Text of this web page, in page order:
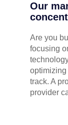
Our
Are you
focusing
optimizing
track. A
provider